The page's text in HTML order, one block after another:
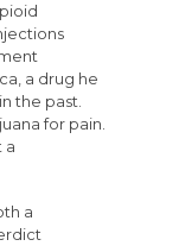
a drug he
the past.
for pain.
a
a